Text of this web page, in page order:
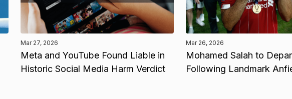
Mar 27, 2026
Meta and YouTube Found Liable in
Historic Social Media Harm Verdict
Mar 26, 2026
Mohamed Salah to
Following Landmark